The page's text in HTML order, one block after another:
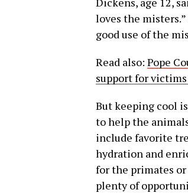
loves the
good use of the
Read also: Pope
support for
But keeping cool
to help the
include favorite
hydration and
for the primates
plenty of